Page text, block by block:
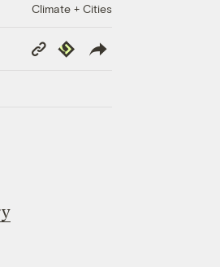
Climate + Cities
Copy
Link
Republish